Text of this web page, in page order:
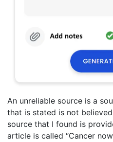
An unreliable source is a
that is stated is not
source that I found is
article is called “Cancer